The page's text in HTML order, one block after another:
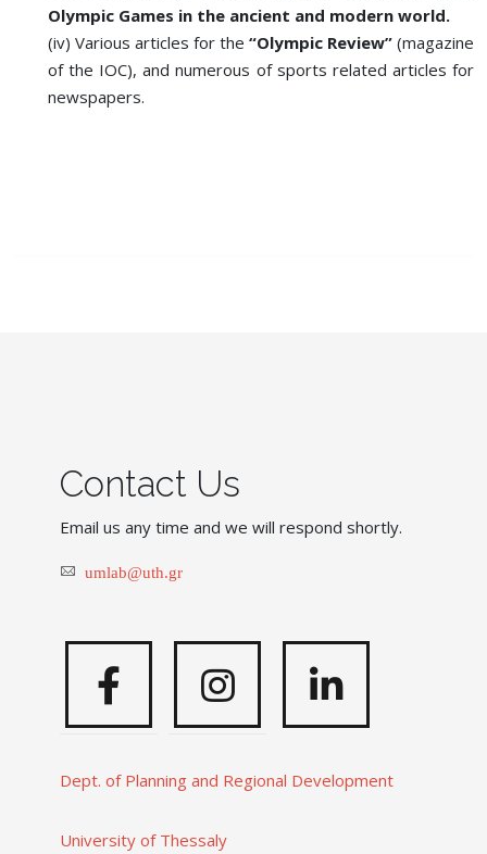
Olympic Games in the ancient and modern world.
(iv) Various articles for the “Olympic Review” (magazine
of the IOC), and numerous of sports related articles for
newspapers.
Contact Us
Email us any time and we will respond shortly.
umlab@uth.gr
FacebookInstagram
Dept. of Planning and Regional Development
University of Thessaly